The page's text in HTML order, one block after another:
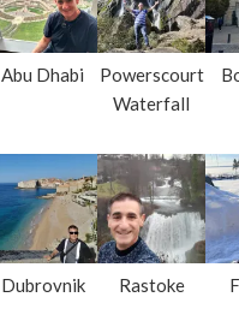
Abu Dhabi
Powerscourt
Waterfall
Dubrovnik Rastoke